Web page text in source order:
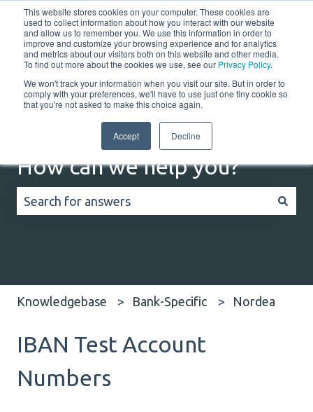
This website stores cookies on your computer. These cookies are
used to collect information about how you interact with our website
and allow us to remember you. We use this information in order to
improve and customize your browsing experience and for analytics
and metrics about our visitors both on this website and other media.
To find out more about the cookies we use, see our Privacy Policy.
We won't track your information when you visit our site. But in order to
comply with your preferences, we'll have to use just one tiny cookie so
that you're not asked to make this choice again.
Accept Decline
EnglishShow submenu for translationsCustomer portal
Home Solutions Resources Company
How can we help you?
Knowledgebase Bank-Specific Nordea
IBAN Test Account
Numbers